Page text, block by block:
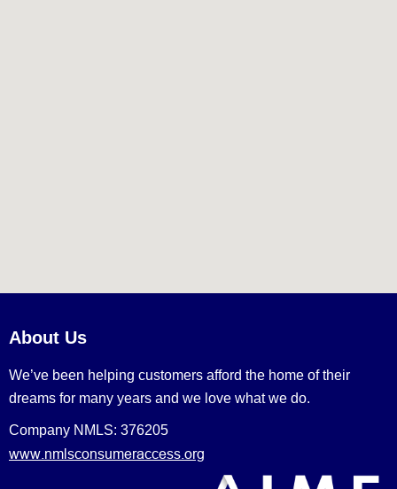
About Us
We’ve been helping customers afford the home of their
dreams for many years and we love what we do.
Company NMLS: 376205
www.nmlsconsumeraccess.org